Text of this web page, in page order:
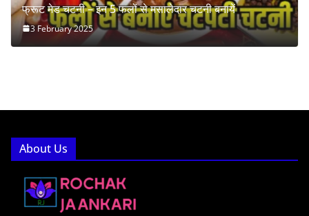
फ्रूट मेड चटनी – इन 5 फलों से मसालेदार चटनी बनायें
3 February 2025
About Us